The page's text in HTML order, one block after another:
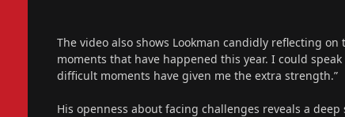
The video also shows Lookman candidly reflecting
moments that have happened this year. I could
difficult moments have given me the extra strength.”
His openness about facing challenges reveals a